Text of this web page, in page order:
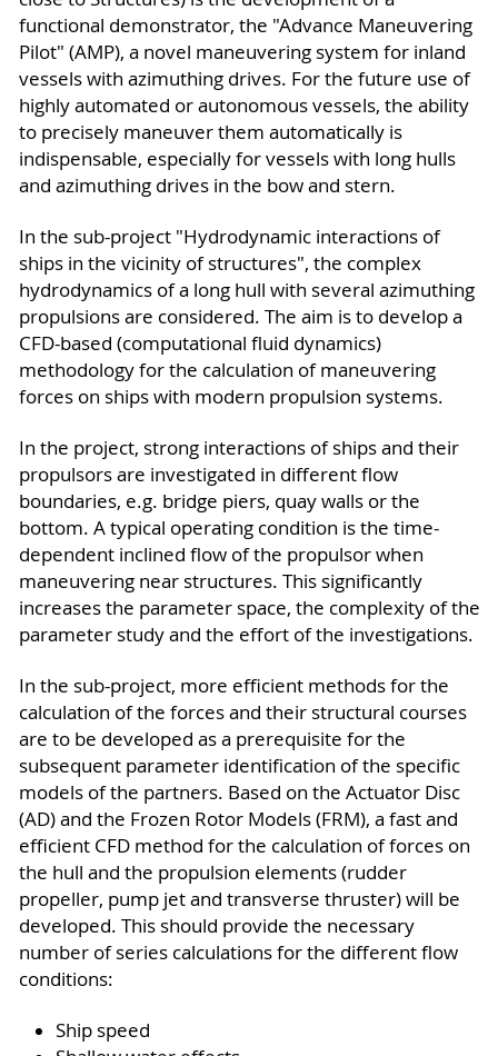
functional demonstrator, the "Advance Maneuvering
Pilot" (AMP), a novel maneuvering system for inland
vessels with azimuthing drives. For the future use of
highly automated or autonomous vessels, the ability
to precisely maneuver them automatically is
indispensable, especially for vessels with long hulls
and azimuthing drives in the bow and stern.
In the sub-project "Hydrodynamic interactions of
ships in the vicinity of structures", the complex
hydrodynamics of a long hull with several azimuthing
propulsions are considered. The aim is to develop a
CFD-based (computational fluid dynamics)
methodology for the calculation of maneuvering
forces on ships with modern propulsion systems.
In the project, strong interactions of ships and their
propulsors are investigated in different flow
boundaries, e.g. bridge piers, quay walls or the
bottom. A typical operating condition is the time-
dependent inclined flow of the propulsor when
maneuvering near structures. This significantly
increases the parameter space, the complexity of the
parameter study and the effort of the investigations.
In the sub-project, more efficient methods for the
calculation of the forces and their structural courses
are to be developed as a prerequisite for the
subsequent parameter identification of the specific
models of the partners. Based on the Actuator Disc
(AD) and the Frozen Rotor Models (FRM), a fast and
efficient CFD method for the calculation of forces on
the hull and the propulsion elements (rudder
propeller, pump jet and transverse thruster) will be
developed. This should provide the necessary
number of series calculations for the different flow
conditions:
Ship speed